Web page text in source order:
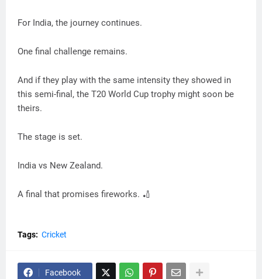
For India, the journey continues.
One final challenge remains.
And if they play with the same intensity they showed in
this semi-final, the T20 World Cup trophy might soon be
theirs.
The stage is set.
India vs New Zealand.
A final that promises fireworks. 🏏
Tags: Cricket
Facebook